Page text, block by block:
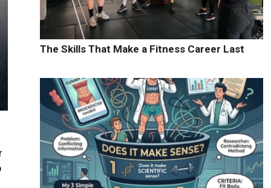
The Skills That Make a Fitness Career Last